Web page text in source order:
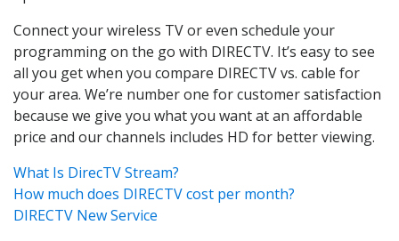
Connect your wireless TV or even schedule your
programming on the go with DIRECTV. It’s easy to see
all you get when you compare DIRECTV vs. cable for
your area. We’re number one for customer satisfaction
because we give you what you want at an affordable
price and our channels includes HD for better viewing.
What Is DirecTV Stream?
How much does DIRECTV cost per month?
DIRECTV New Service